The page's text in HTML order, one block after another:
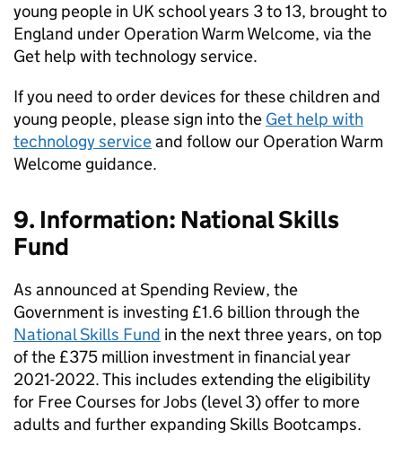
young people in UK school years 3 to 13, brought to
England under Operation Warm Welcome, via the
Get help with technology service.
If you need to order devices for these children and
young people, please sign into the Get help with
technology serviceand follow our Operation Warm
Welcome guidance.
9. Information: National Skills
Fund
As announced at Spending Review, the
Government is investing £1.6 billion through the
National Skills Fund in the next three years, on top
of the £375 million investment in financial year
2021-2022. This includes extending the eligibility
for Free Courses for Jobs (level 3) offer to more
adults and further expanding Skills Bootcamps.